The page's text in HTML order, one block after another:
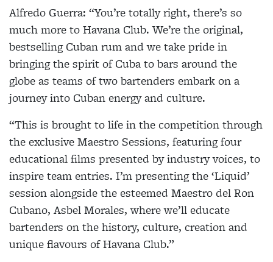
Alfredo Guerra: “You’re totally right, there’s so
much more to Havana Club. We’re the original,
bestselling Cuban rum and we take pride in
bringing the spirit of Cuba to bars around the
globe as teams of two bartenders embark on a
journey into Cuban energy and culture.
“This is brought to life in the competition through
the exclusiveMaestro Sessions, featuring four
educational films presented by industry voices, to
inspire team entries. I’m presenting the‘Liquid’
session alongside the esteemed Maestro del Ron
Cubano, Asbel Morales, where we’ll educate
bartenders on the history, culture, creation and
unique flavours of Havana Club.”